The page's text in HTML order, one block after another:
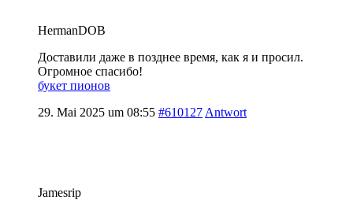
HermanDOB
Доставили даже в позднее время, как я и просил.
Огромное спасибо!
букет пионов
29. Mai 2025 um 08:55 #610127 Antwort
Jamesrip